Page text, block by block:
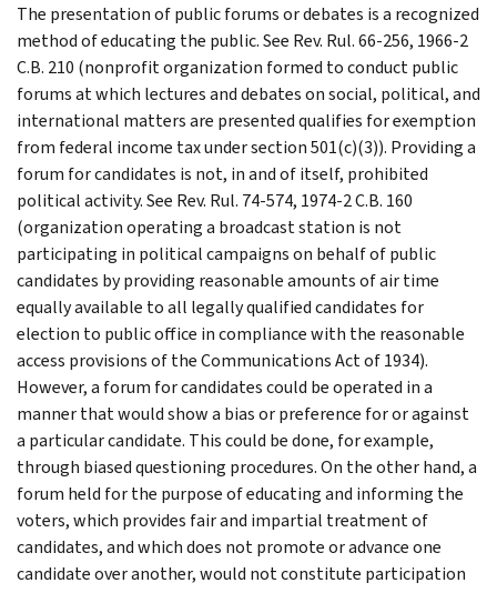
The presentation of public forums or debates is a recognized
method of educating the public. See Rev. Rul. 66-256, 1966-2
C.B. 210 (nonprofit organization formed to conduct public
forums at which lectures and debates on social, political, and
international matters are presented qualifies for exemption
from federal income tax under section 501(c)(3)). Providing a
forum for candidates is not, in and of itself, prohibited
political activity. See Rev. Rul. 74-574, 1974-2 C.B. 160
(organization operating a broadcast station is not
participating in political campaigns on behalf of public
candidates by providing reasonable amounts of air time
equally available to all legally qualified candidates for
election to public office in compliance with the reasonable
access provisions of the Communications Act of 1934).
However, a forum for candidates could be operated in a
manner that would show a bias or preference for or against
a particular candidate. This could be done, for example,
through biased questioning procedures. On the other hand, a
forum held for the purpose of educating and informing the
voters, which provides fair and impartial treatment of
candidates, and which does not promote or advance one
candidate over another, would not constitute participation